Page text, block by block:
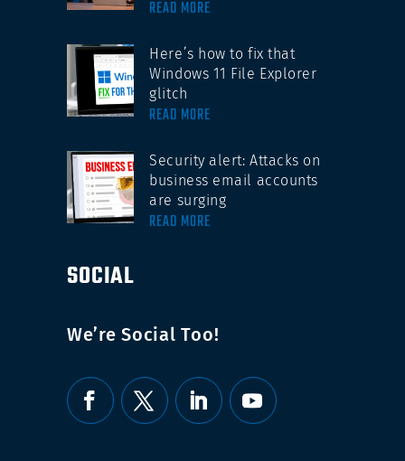
READ MORE
Here’s how to fix that
Windows 11 File Explorer
glitch
READ MORE
Security alert: Attacks on
business email accounts
are surging
READ MORE
SOCIAL
We’re Social Too!